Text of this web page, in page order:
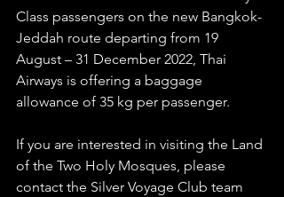
Class passengers on the new Bangkok-
Jeddah route departing from 19
August – 31 December 2022, Thai
Airways is offering a baggage
allowance of 35 kg per passenger.
If you are interested in visiting the Land
of the Two Holy Mosques, please
contact the Silver Voyage Club team